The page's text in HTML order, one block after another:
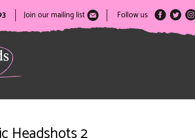
Join our mailing list Follow us